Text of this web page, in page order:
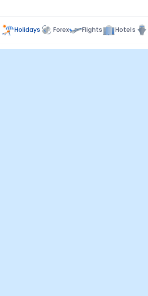
Holidays Forex Flights Hotels